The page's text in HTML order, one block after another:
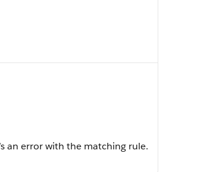
an error with the matching rule.